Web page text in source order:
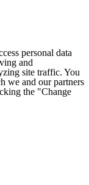
personal data
and
site traffic. You
we and our partners
the "Change